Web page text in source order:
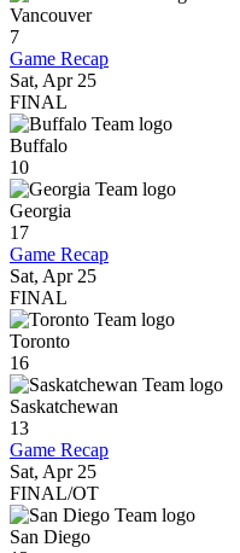
Vancouver
7
Game Recap
Sat, Apr 25
FINAL
Buffalo
10
Georgia
17
Game Recap
Sat, Apr 25
FINAL
Toronto
16
Saskatchewan
13
Game Recap
Sat, Apr 25
FINAL/OT
San Diego